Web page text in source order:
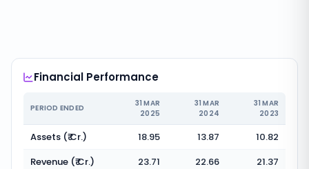
Financial Performance
PERIOD ENDED
31 MAR
2025
31 MAR
2024
31 MAR
2023
Assets (₹ Cr.) 18.95 13.87
10.82
Revenue (₹ Cr.)
23.71 22.66
21.37